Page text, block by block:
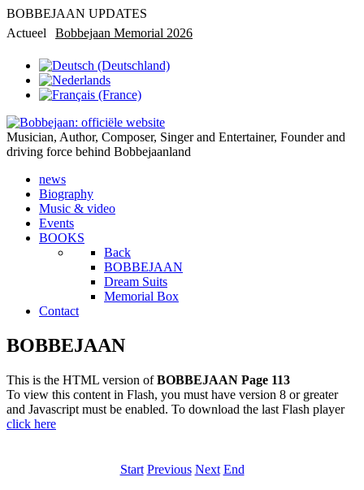
BOBBEJAAN UPDATES
Actueel
Bobbejaan Memorial 2026
Musician, Author, Composer, Singer and Entertainer, Founder and
driving force behind Bobbejaanland
news
Biography
Music & video
Events
BOOKS
Back
BOBBEJAAN
Dream Suits
Memorial Box
Contact
BOBBEJAAN
This is the HTML version ofBOBBEJAAN Page 113
To view this content in Flash, you must have version 8 or greater
and Javascript must be enabled. To download the last Flash player
click here
Start Previous Next End